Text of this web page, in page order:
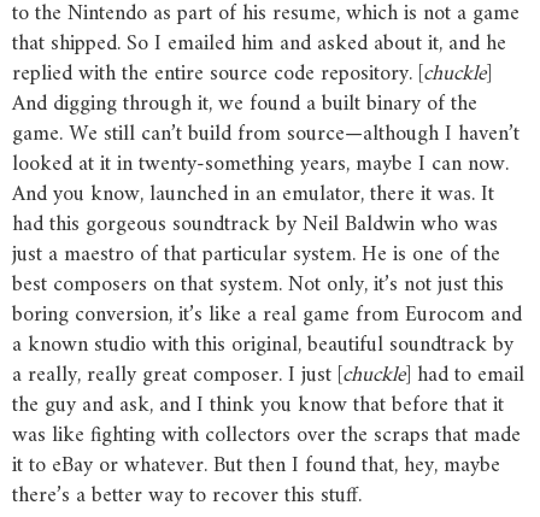
to the Nintendo as part of his resume, which is not a game
that shipped. So I emailed him and asked about it, and he
replied with the entire source code repository. [chuckle]
And digging through it, we found a built binary of the
game. We still can’t build from source—although I haven’t
looked at it in twenty-something years, maybe I can now.
And you know, launched in an emulator, there it was. It
had this gorgeous soundtrack by Neil Baldwin who was
just a maestro of that particular system. He is one of the
best composers on that system. Not only, it’s not just this
boring conversion, it’s like a real game from Eurocom and
a known studio with this original, beautiful soundtrack by
a really, really great composer. I just [chuckle] had to email
the guy and ask, and I think you know that before that it
was like fighting with collectors over the scraps that made
it to eBay or whatever. But then I found that, hey, maybe
there’s a better way to recover this stuff.